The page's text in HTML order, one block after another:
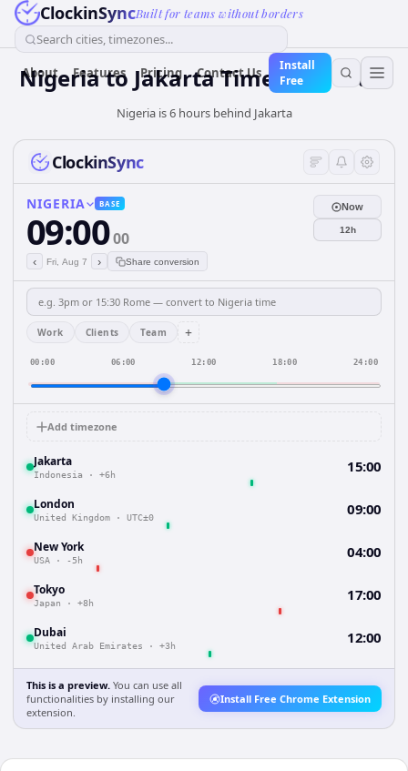
ClockinSyncBuilt for teams without borders
Search cities, timezones...
About Features Pricing Contact Us
Install
Free
Nigeriato JakartaTime Converter
Nigeria is 6 hours behind Jakarta
ClockinSync
NIGERIA BASE
09:0000
‹ Fri, Aug 7 › Share conversion
Now
12h
Work Clients Team +
00:00 06:00 12:00 18:00 24:00
Add timezone
Jakarta
Indonesia · +6h 15:00
London
United Kingdom · UTC±0 09:00
New York
USA · -5h 04:00
Tokyo
Japan · +8h 17:00
Dubai
United Arab Emirates · +3h 12:00
This is a preview. You can use all
functionalities by installing our
extension.
Install Free Chrome Extension